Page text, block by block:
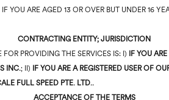
ARE AGED 13 OR OVER BUT UNDER 16
CONTRACTING ENTITY; JURISDICTION
PROVIDING THE SERVICES IS: I)
IF YOU
INC.; II)
IF YOU ARE A REGISTERED USER OF
FULL SPEED PTE. LTD..
ACCEPTANCE OF THE TERMS